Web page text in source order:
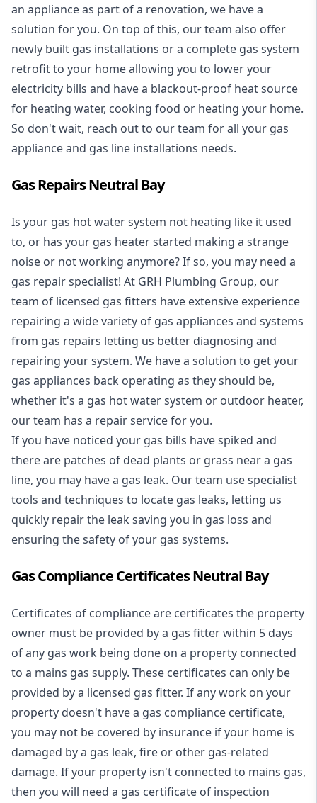
an appliance as part of a renovation, we have a
solution for you. On top of this, our team also offer
newly built gas installations or a complete gas system
retrofit to your home allowing you to lower your
electricity bills and have a blackout-proof heat source
for heating water, cooking food or heating your home.
So don't wait, reach out to our team for all your gas
appliance and gas line installations needs.
Gas Repairs Neutral Bay
Is your gas hot water system not heating like it used
to, or has your gas heater started making a strange
noise or not working anymore? If so, you may need a
gas repair specialist! At GRH Plumbing Group, our
team of licensed gas fitters have extensive experience
repairing a wide variety of gas appliances and systems
from gas repairs letting us better diagnosing and
repairing your system. We have a solution to get your
gas appliances back operating as they should be,
whether it's a gas hot water system or outdoor heater,
our team has a repair service for you.
If you have noticed your gas bills have spiked and
there are patches of dead plants or grass near a gas
line, you may have a gas leak. Our team use specialist
tools and techniques to locate gas leaks, letting us
quickly repair the leak saving you in gas loss and
ensuring the safety of your gas systems.
Gas Compliance Certificates Neutral Bay
Certificates of compliance are certificates the property
owner must be provided by a gas fitter within 5 days
of any gas work being done on a property connected
to a mains gas supply. These certificates can only be
provided by a licensed gas fitter. If any work on your
property doesn't have a gas compliance certificate,
you may not be covered by insurance if your home is
damaged by a gas leak, fire or other gas-related
damage. If your property isn't connected to mains gas,
then you will need a gas certificate of inspection